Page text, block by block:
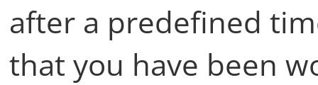
after a predefined
that you have been